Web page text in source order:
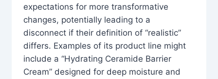
expectations for more transformative
changes, potentially leading to a
disconnect if their definition of “realistic”
differs. Examples of its product line might
include a “Hydrating Ceramide Barrier
Cream” designed for deep moisture and